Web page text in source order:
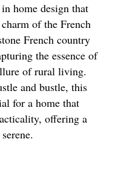
home design that
of the French
French country
the essence of
of rural living.
and bustle, this
for a home that
offering a